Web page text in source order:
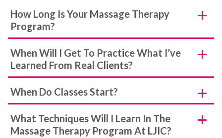
How Long Is Your Massage Therapy
Program?
When Will I Get To Practice What I’ve
Learned From Real Clients?
When Do Classes Start?
What Techniques Will I Learn In The
Massage Therapy Program At LJIC?